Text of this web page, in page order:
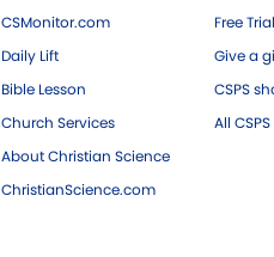
CSMonitor.com
Daily Lift
Bible Lesson
Church Services
About Christian Science
ChristianScience.com
Free Trial
Give a
CSPS
All